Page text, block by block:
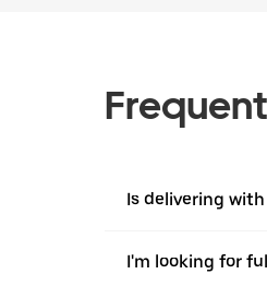
Is delivering
I'm looking for